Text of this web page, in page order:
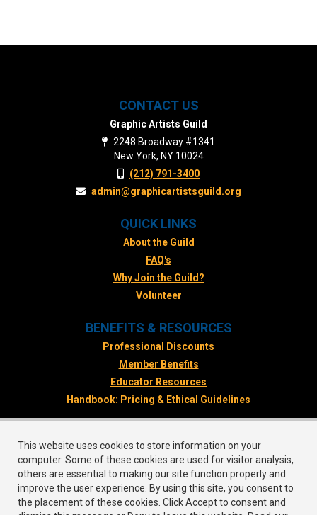
CONTACT US
Graphic Artists Guild
2248 Broadway #1341
New York, NY 10024
(212) 791-3400
admin@graphicartistsguild.org
QUICK LINKS
About the Guild
FAQ's
Why Join the Guild?
Volunteer
BENEFITS & RESOURCES
Professional Discounts
Member Benefits
Educator Resources
Handbook: Pricing & Ethical Guidelines
Facebook
Twitter
Instagram
LinkedIn
This website uses cookies to store information on your
computer. Some of these cookies are used for visitor analysis,
others are essential to making our site function properly and
improve the user experience. By using this site, you consent to
the placement of these cookies. Click Accept to consent and